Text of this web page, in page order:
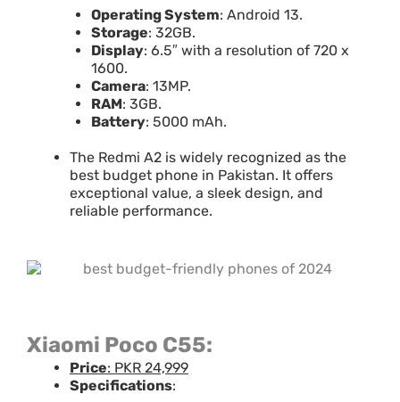
Operating System: Android 13.
Storage: 32GB.
Display: 6.5″ with a resolution of 720 x
1600.
Camera: 13MP.
RAM: 3GB.
Battery: 5000 mAh.
The Redmi A2 is widely recognized as the
best budget phone in Pakistan. It offers
exceptional value, a sleek design, and
reliable performance.
Xiaomi Poco C55:
Price: PKR 24,999
Specifications: